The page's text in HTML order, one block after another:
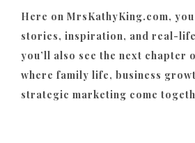
Here on MrsKathyKing.com,
stories, inspiration, and real-
you’ll also see the next chapter
where family life, business
strategic marketing come